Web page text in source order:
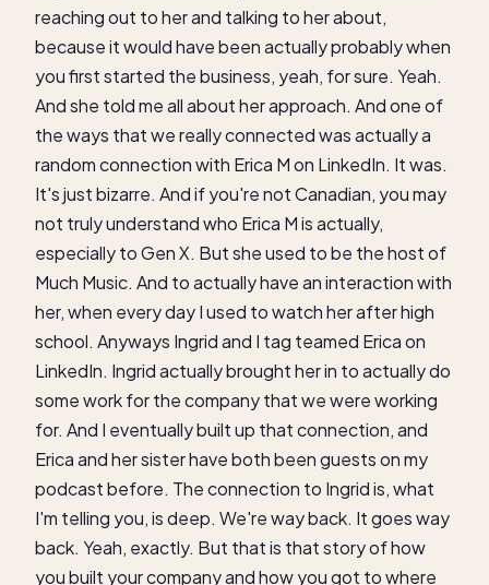
reaching out to her and talking to her about,
because it would have been actually probably when
you first started the business, yeah, for sure. Yeah.
And she told me all about her approach. And one of
the ways that we really connected was actually a
random connection with Erica M on LinkedIn. It was.
It's just bizarre. And if you're not Canadian, you may
not truly understand who Erica M is actually,
especially to Gen X. But she used to be the host of
Much Music. And to actually have an interaction with
her, when every day I used to watch her after high
school. Anyways Ingrid and I tag teamed Erica on
LinkedIn. Ingrid actually brought her in to actually do
some work for the company that we were working
for. And I eventually built up that connection, and
Erica and her sister have both been guests on my
podcast before. The connection to Ingrid is, what
I'm telling you, is deep. We're way back. It goes way
back. Yeah, exactly. But that is that story of how
you built your company and how you got to where